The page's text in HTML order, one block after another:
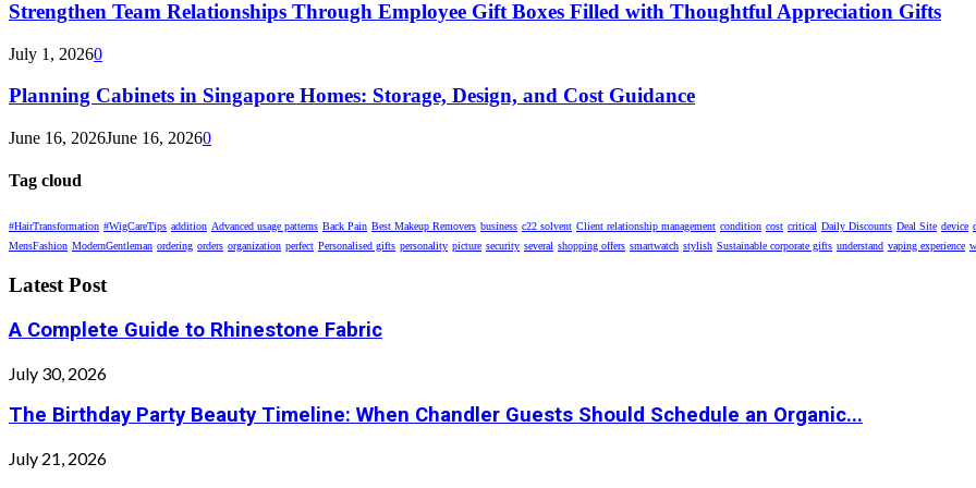
Strengthen Team Relationships Through Employee Gift Boxes Filled with Thoughtful Appreciation Gifts
July 1, 20260
Planning Cabinets in Singapore Homes: Storage, Design, and Cost Guidance
June 16, 2026June 16, 20260
Tag cloud
#HairTransformation #WigCareTips addition Advanced usage patterns Back Pain Best Makeup Removers business c22 solvent Client relationship management condition cost critical Daily Discounts Deal Site device
MensFashion ModernGentleman ordering orders organization perfect Personalised gifts personality picture security several shopping offers smartwatch stylish Sustainable corporate gifts understand vaping experience
Latest Post
A Complete Guide to Rhinestone Fabric
July 30, 2026
The Birthday Party Beauty Timeline: When Chandler Guests Should Schedule an Organic...
July 21, 2026